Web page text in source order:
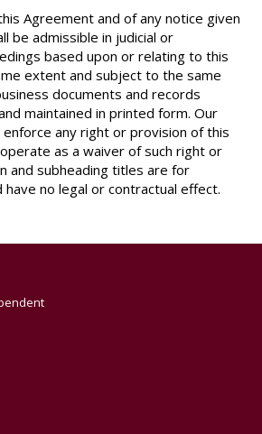
Agreement and of any notice given
be admissible in judicial or
based upon or relating to this
extent and subject to the same
documents and records
maintained in printed form. Our
any right or provision of this
as a waiver of such right or
and subheading titles are for
have no legal or contractual effect.